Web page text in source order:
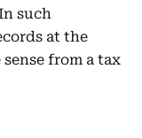
such
at the
from a tax